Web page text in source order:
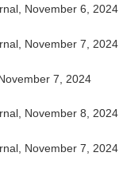
November 6, 2024
November 7, 2024
7, 2024
November 8, 2024
November 7, 2024